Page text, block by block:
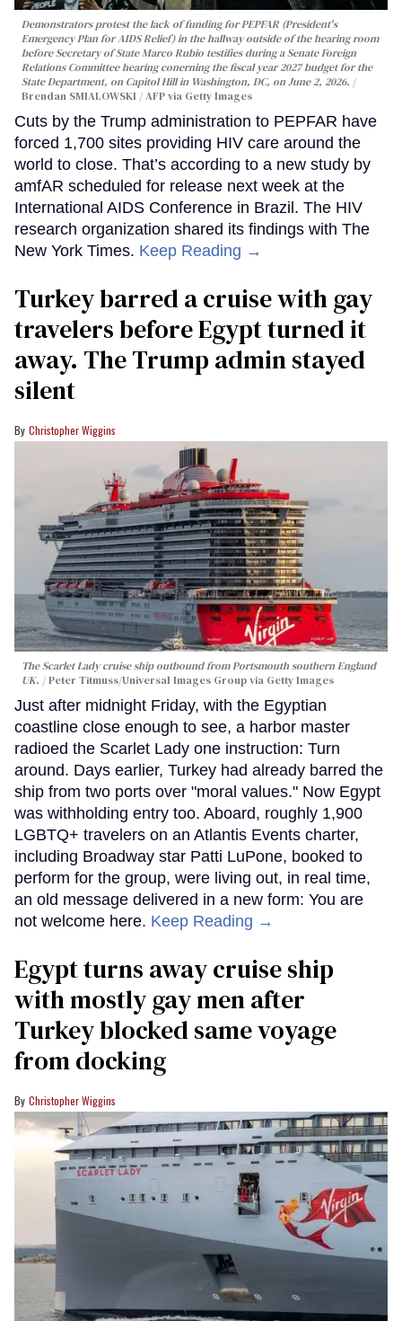
Demonstrators protest the lack of funding for PEPFAR (President's
Emergency Plan for AIDS Relief) in the hallway outside of the hearing room
before Secretary of State Marco Rubio testifies during a Senate Foreign
Relations Committee hearing conerning the fiscal year 2027 budget for the
State Department, on Capitol Hill in Washington, DC, on June 2, 2026.
Brendan SMIALOWSKI / AFP via Getty Images
Cuts by the Trump administration to PEPFAR have
forced 1,700 sites providing HIV care around the
world to close. That’s according to a new study by
amfAR scheduled for release next week at the
International AIDS Conference in Brazil. The HIV
research organization shared its findings with The
New York Times. Keep Reading →
Turkey barred a cruise with gay
travelers before Egypt turned it
away. The Trump admin stayed
silent
Christopher Wiggins
The Scarlet Lady cruise ship outbound from Portsmouth southern England
UK.
Peter Titmuss/Universal Images Group via Getty Images
Just after midnight Friday, with the Egyptian
coastline close enough to see, a harbor master
radioed the Scarlet Lady one instruction: Turn
around. Days earlier, Turkey had already barred the
ship from two ports over "moral values." Now Egypt
was withholding entry too. Aboard, roughly 1,900
LGBTQ+ travelers on an Atlantis Events charter,
including Broadway star Patti LuPone, booked to
perform for the group, were living out, in real time,
an old message delivered in a new form: You are
not welcome here. Keep Reading →
Egypt turns away cruise ship
with mostly gay men after
Turkey blocked same voyage
from docking
Christopher Wiggins